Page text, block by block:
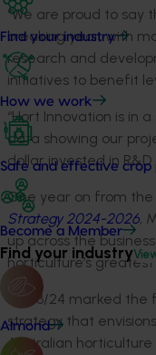
Find your industry
How we work
Safe and effective crop
Become a Member
Find your industry
Almond
“We are proud to say
breaking year, with
research and
initiatives to benefit
“Hort Innovation is in
data showing our
dollar invested in R&D
One year on from
Strategy 2024-2026,
up across the
horticulture’s
“2023/24 marked
strategy that
Australian horticulture